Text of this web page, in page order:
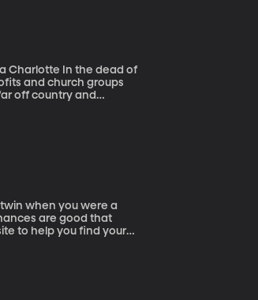
the dead of
and church groups
off country and
are good that
to help you find your